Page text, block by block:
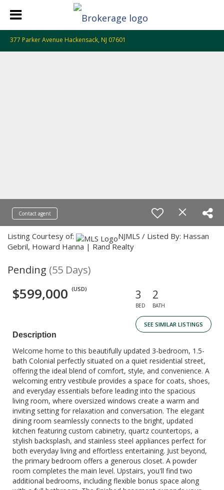
377 Parker Avenue Hackensack, NJ 07601
Contact agent
Listing Courtesy of:
NJMLS / Listed By: Hassan
Gebril, Howard Hanna | Rand Realty
Pending (55 Days)
$599,000 (USD) 3
BED
2
BATH
SEE SIMILAR LISTINGS
Description
Welcome home to this beautifully updated 3-bedroom, 1.5-
bath Colonial perfectly situated on a quiet residential street,
offering the ideal blend of comfort, style, and convenience. A
welcoming entry vestibule provides a space for coats, shoes,
and everyday essentials before leading into the spacious
living room, where oversized windows create a warm and
inviting setting for relaxation and conversation. The elegant
dining room seamlessly connects to the bright, updated
kitchen featuring custom cabinetry, quartz countertops, a
stylish backsplash, and stainless steel appliances perfect for
both everyday living and effortless entertaining. Just beyond,
the primary bedroom offers a generous closet. A powder
room completes the main level. Upstairs, you'll find two
additional bedrooms, including flexible bonus space along